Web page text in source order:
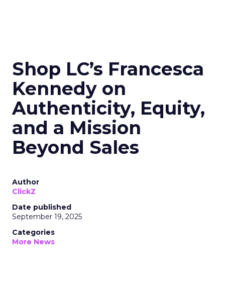
Shop LC’s Francesca
Kennedy on
Authenticity, Equity,
and a Mission
Beyond Sales
Author
ClickZ
Date published
September 19, 2025
Categories
More News